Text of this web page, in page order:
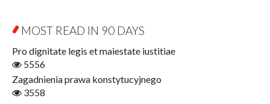
Open Access
Film! Scholars
Finance
Gerontology
MOST READ IN 90 DAYS
Pro dignitate legis et maiestate iustitiae
5556
Zagadnienia prawa konstytucyjnego
3558